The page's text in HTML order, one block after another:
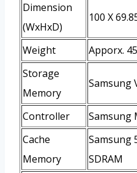
Dimension
(WxHxD)
100 X
Weight
Apporx.
Storage
Memory
Samsung
Controller
Samsung
Cache
Memory
Samsung
SDRAM